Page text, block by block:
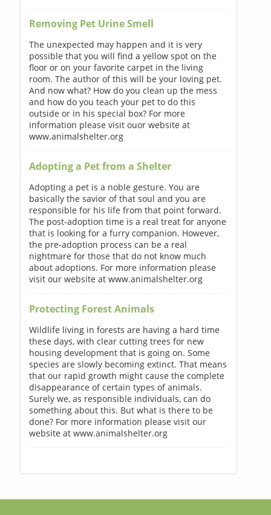
Removing Pet Urine Smell
The unexpected may happen and it is very
possible that you will find a yellow spot on the
floor or on your favorite carpet in the living
room. The author of this will be your loving pet.
And now what? How do you clean up the mess
and how do you teach your pet to do this
outside or in his special box? For more
information please visit ouor website at
www.animalshelter.org
Adopting a Pet from a Shelter
Adopting a pet is a noble gesture. You are
basically the savior of that soul and you are
responsible for his life from that point forward.
The post-adoption time is a real treat for anyone
that is looking for a furry companion. However,
the pre-adoption process can be a real
nightmare for those that do not know much
about adoptions. For more information please
visit our website at www.animalshelter.org
Protecting Forest Animals
Wildlife living in forests are having a hard time
these days, with clear cutting trees for new
housing development that is going on. Some
species are slowly becoming extinct. That means
that our rapid growth might cause the complete
disappearance of certain types of animals.
Surely we, as responsible individuals, can do
something about this. But what is there to be
done? For more information please visit our
website at www.animalshelter.org